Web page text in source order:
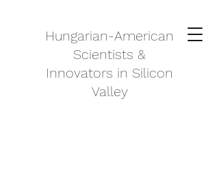
Hungarian-American
Scientists &
Innovators in Silicon
Valley